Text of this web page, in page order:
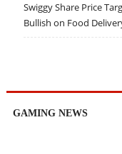
Swiggy Share Price
Bullish on Food
GAMING NEWS